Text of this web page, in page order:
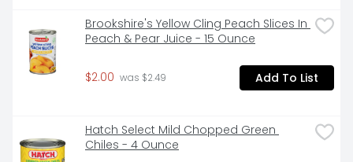
ENVIRONMENTALLY FRIENDLY: Packaged in convenient,
Aunt Nellie's Pickled Sliced Beets 16oz
Brookshire's Yellow Cling Peach Slices In
Peach & Pear Juice - 15 Ounce
$2.00 was $2.49 Add To List
Hatch Select Mild Chopped Green
Chiles - 4 Ounce